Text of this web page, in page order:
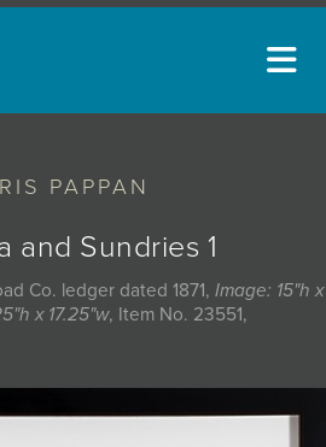
PAPPAN
and Sundries 1
Co. ledger dated 1871, Image: 15"h x
x 17.25"w, Item No. 23551,